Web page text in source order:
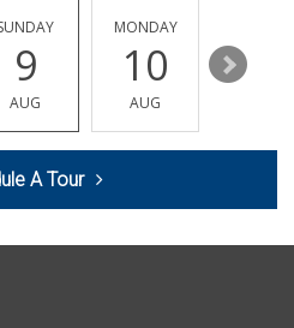
1 Reviews
Elena's Market
(213) 739-9256
4 Reviews
9
AUG
MONDAY
10
AUG
11
A Tour